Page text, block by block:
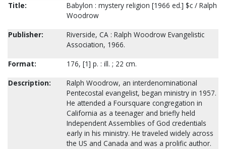
Title:
Babylon : mystery religion [1966 ed.] $c / Ralph
Woodrow
Publisher:
Riverside, CA : Ralph Woodrow Evangelistic
Association, 1966.
Format:
176, [1] p. : ill. ; 22 cm.
Description:
Ralph Woodrow, an interdenominational
Pentecostal evangelist, began ministry in 1957.
He attended a Foursquare congregation in
California as a teenager and briefly held
Independent Assemblies of God credentials
early in his ministry. He traveled widely across
the US and Canada and was a prolific author.